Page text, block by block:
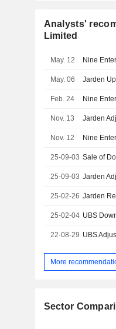
Analysts'
Limited
May. 12
May. 06
Feb. 24
Nov. 13
Nov. 12
25-09-03
25-09-03
25-02-26
25-02-04
22-08-29
More
Sector